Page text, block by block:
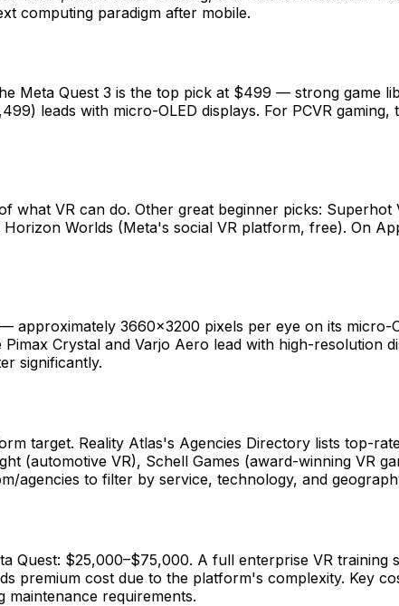
computing paradigm after mobile.
Meta Quest 3 is the top pick at $499 — strong game
leads with micro-OLED displays. For PCVR gaming,
VR can do. Other great beginner picks:
Worlds (Meta's social VR platform, free). On
3660×3200 pixels per eye on its micro-
Crystal and Varjo Aero lead with high-resolution
significantly.
target. Reality Atlas's Agencies Directory lists top-
(automotive VR), Schell Games (award-winning VR
agencies to filter by service, technology, and
Quest: $25,000–$75,000. A full enterprise VR training
premium cost due to the platform's complexity. Key
requirements.